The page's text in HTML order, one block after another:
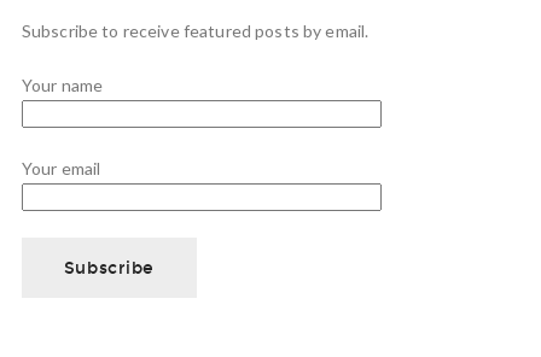
Subscribe to receive featured posts by email.
Your name
Your email